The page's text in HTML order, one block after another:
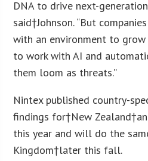
DNA to drive next-
said†Johnson. “But
with an environment to
to work with AI and
them loom as threats.”
Nintex published country-
findings for†New
this year and will do the
Kingdom†later this fall.